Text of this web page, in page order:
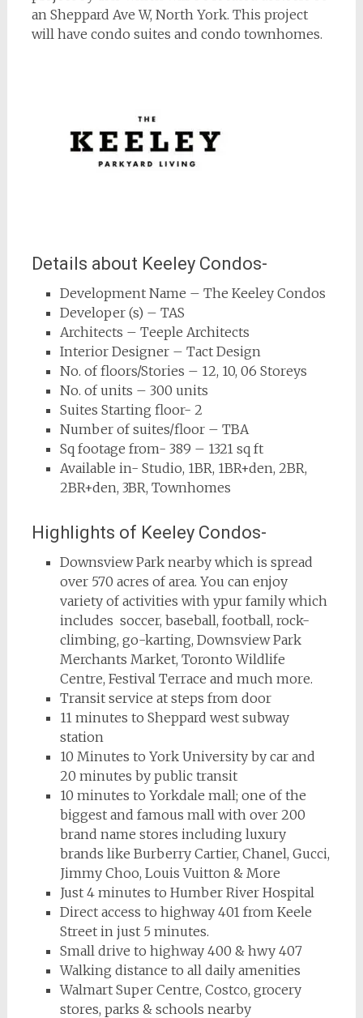
an Sheppard Ave W, North York. This project
will have condo suites and condo townhomes.
Details about Keeley Condos-
Development Name – The Keeley Condos
Developer (s) – TAS
Architects – Teeple Architects
Interior Designer – Tact Design
No. of floors/Stories – 12, 10, 06 Storeys
No. of units – 300 units
Suites Starting floor- 2
Number of suites/floor – TBA
Sq footage from- 389 – 1321 sq ft
Available in- Studio, 1BR, 1BR+den, 2BR,
2BR+den, 3BR, Townhomes
Highlights of Keeley Condos-
Downsview Park nearby which is spread
over 570 acres of area. You can enjoy
variety of activities with ypur family which
includes soccer, baseball, football, rock-
climbing, go-karting, Downsview Park
Merchants Market, Toronto Wildlife
Centre, Festival Terrace and much more.
Transit service at steps from door
11 minutes to Sheppard west subway
station
10 Minutes to York University by car and
20 minutes by public transit
10 minutes to Yorkdale mall; one of the
biggest and famous mall with over 200
brand name stores including luxury
brands like Burberry Cartier, Chanel, Gucci,
Jimmy Choo, Louis Vuitton & More
Just 4 minutes to Humber River Hospital
Direct access to highway 401 from Keele
Street in just 5 minutes.
Small drive to highway 400 & hwy 407
Walking distance to all daily amenities
Walmart Super Centre, Costco, grocery
stores, parks & schools nearby